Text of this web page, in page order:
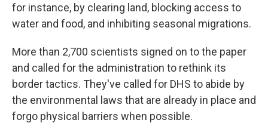
for instance, by clearing land, blocking access to
water and food, and inhibiting seasonal migrations.
More than 2,700 scientists signed on to the paper
and called for the administration to rethink its
border tactics. They've called for DHS to abide by
the environmental laws that are already in place and
forgo physical barriers when possible.